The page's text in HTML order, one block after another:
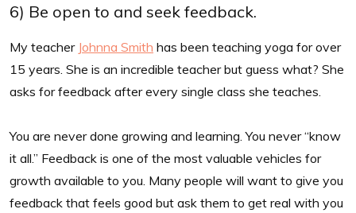
6) Be open to and seek feedback.
My teacher Johnna Smith has been teaching yoga for over
15 years. She is an incredible teacher but guess what? She
asks for feedback after every single class she teaches.
You are never done growing and learning. You never “know
it all.” Feedback is one of the most valuable vehicles for
growth available to you. Many people will want to give you
feedback that feels good but ask them to get real with you